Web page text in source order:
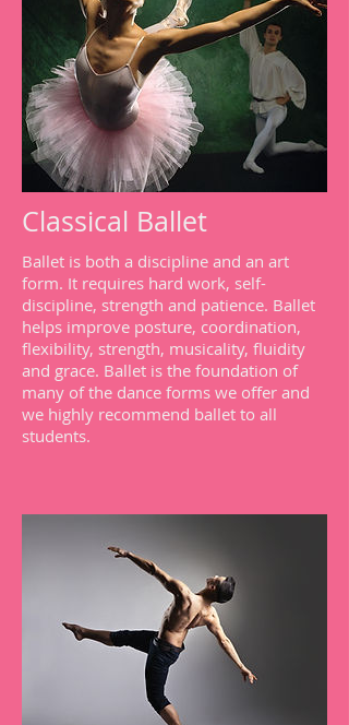
Classical Ballet
Ballet is both a discipline and an art
form. It requires hard work, self-
discipline, strength and patience. Ballet
helps improve posture, coordination,
flexibility, strength, musicality, fluidity
and grace. Ballet is the foundation of
many of the dance forms we offer and
we highly recommend ballet to all
students.